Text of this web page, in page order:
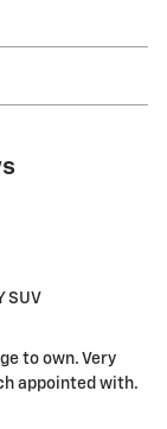
SUV
to own. Very
appointed with.